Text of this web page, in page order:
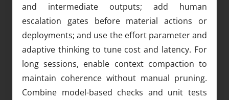
and intermediate outputs; add human
escalation gates before material actions or
deployments; and use the effort parameter and
adaptive thinking to tune cost and latency. For
long sessions, enable context compaction to
maintain coherence without manual pruning.
Combine model-based checks and unit tests